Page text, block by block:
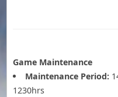
Game Maintenance
Maintenance Period:
1230hrs